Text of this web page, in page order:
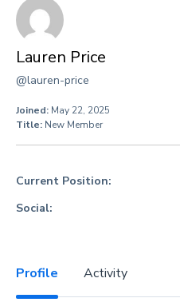
Lauren Price
@lauren-price
Joined: May 22, 2025
Title: New Member
Current Position:
Social:
Profile Activity